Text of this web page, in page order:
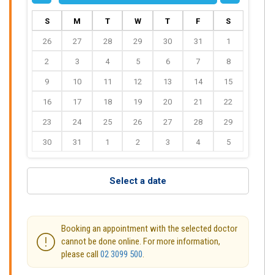
S M T W T F S
26 27 28 29 30 31 1
2 3 4 5 6 7 8
9 10 11 12 13 14 15
16 17 18 19 20 21 22
23 24 25 26 27 28 29
30 31 1 2 3 4 5
Select a date
Booking an appointment with the selected doctor
cannot be done online. For more information,
please call 02 3099 500.